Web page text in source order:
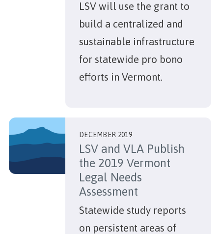
LSV will use the grant to
build a centralized and
sustainable infrastructure
for statewide pro bono
efforts in Vermont.
DECEMBER 2019
LSV and VLA Publish
the 2019 Vermont
Legal Needs
Assessment
Statewide study reports
on persistent areas of